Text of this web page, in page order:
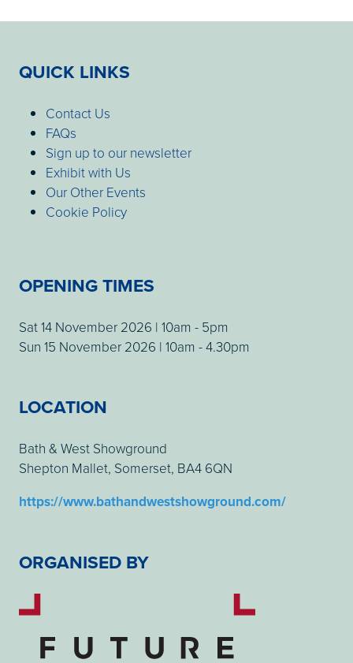
QUICK LINKS
Contact Us
FAQs
Sign up to our newsletter
Exhibit with Us
Our Other Events
Cookie Policy
OPENING TIMES
Sat 14 November 2026 | 10am - 5pm
Sun 15 November 2026 | 10am - 4.30pm
LOCATION
Bath & West Showground
Shepton Mallet, Somerset, BA4 6QN
https://www.bathandwestshowground.com/
ORGANISED BY